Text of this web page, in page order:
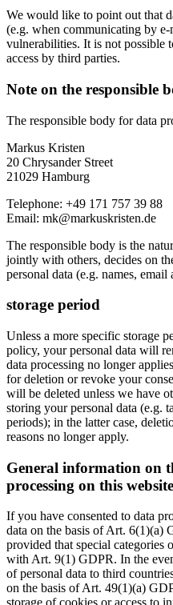
We would like to point out that
(e.g. when communicating by
vulnerabilities. It is not possible
access by third parties.
Note on the responsible
The responsible body for data
Markus Kristen
20 Chrysander Street
21029 Hamburg
Telephone: +49 171 757 39 88
Email: mk@markuskristen.de
The responsible body is the
jointly with others, decides on
personal data (e.g. names, email
storage period
Unless a more specific storage
policy, your personal data will
data processing no longer
for deletion or revoke your
will be deleted unless we have
storing your personal data (e.g.
periods); in the latter case,
reasons no longer apply.
General information on
processing on this website
If you have consented to data
data on the basis of Art. 6(1)(a)
provided that special categories
with Art. 9(1) GDPR. In the
of personal data to third
on the basis of Art. 49(1)(a)